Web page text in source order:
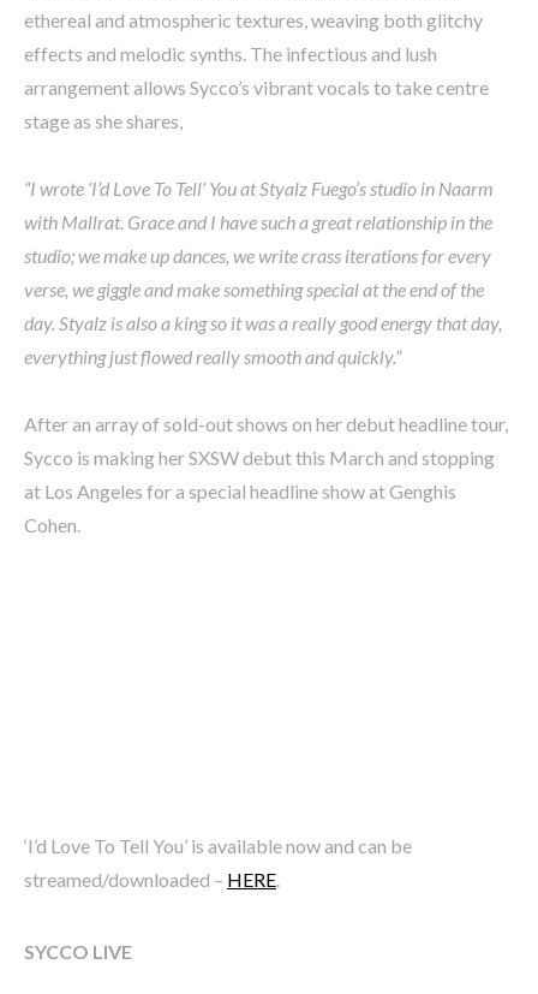
ethereal and atmospheric textures, weaving both glitchy
effects and melodic synths. The infectious and lush
arrangement allows Sycco’s vibrant vocals to take centre
stage as she shares,
“I wrote ‘I’d Love To Tell’ You at Styalz Fuego’s studio in Naarm
with Mallrat. Grace and I have such a great relationship in the
studio; we make up dances, we write crass iterations for every
verse, we giggle and make something special at the end of the
day. Styalz is also a king so it was a really good energy that day,
everything just flowed really smooth and quickly.”
After an array of sold-out shows on her debut headline tour,
Sycco is making her SXSW debut this March and stopping
at Los Angeles for a special headline show at Genghis
Cohen.
‘I’d Love To Tell You’ is available now and can be
streamed/downloaded – HERE.
SYCCO LIVE